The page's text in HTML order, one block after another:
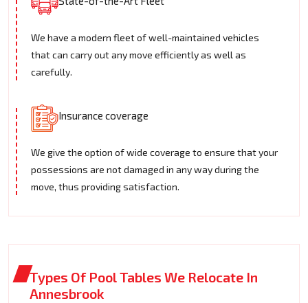
We have a modern fleet of well-maintained vehicles
that can carry out any move efficiently as well as
carefully.
Insurance coverage
We give the option of wide coverage to ensure that your
possessions are not damaged in any way during the
move, thus providing satisfaction.
Types Of Pool Tables We Relocate In
Annesbrook